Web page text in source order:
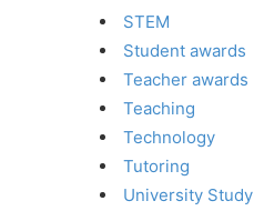
STEM
Student awards
Teacher awards
Teaching
Technology
Tutoring
University Study